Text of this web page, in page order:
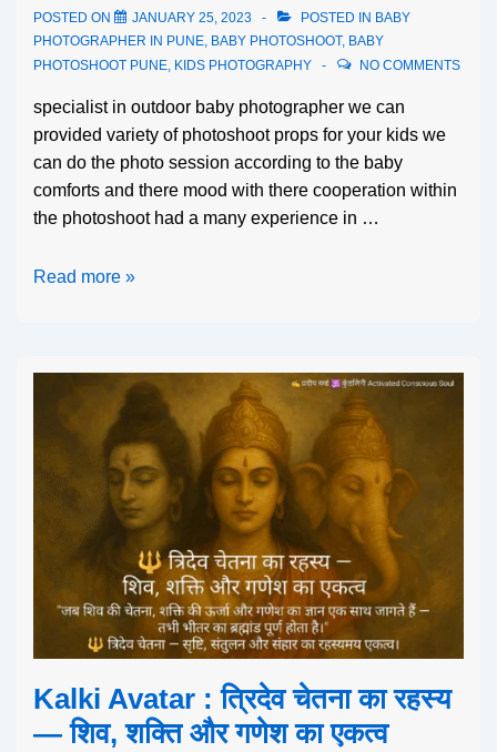
POSTED ON JANUARY 25, 2023 POSTED IN BABY
PHOTOGRAPHER IN PUNE BABY PHOTOSHOOT, BABY
PHOTOSHOOT PUNE KIDS PHOTOGRAPHY NO COMMENTS
specialist in outdoor baby photographer we can
provided variety of photoshoot props for your kids we
can do the photo session according to the baby
comforts and there mood with there cooperation within
the photoshoot had a many experience in …
Read more »
Kalki Avatar : त्रिदेव चेतना का रहस्य
— शिव, शक्ति और गणेश का एकत्व